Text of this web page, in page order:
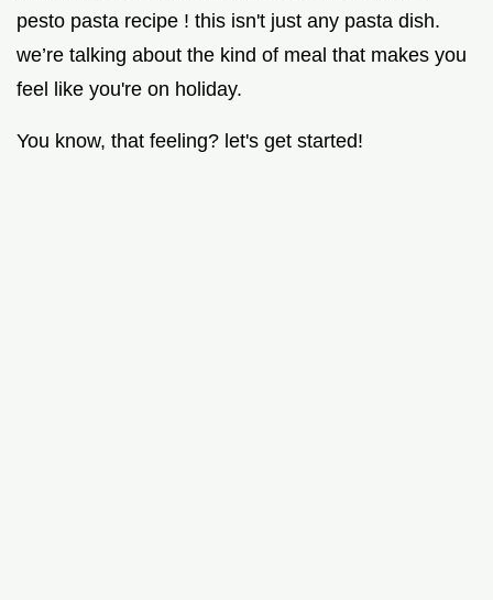
pesto pasta recipe ! this isn't just any pasta dish.
we’re talking about the kind of meal that makes you
feel like you're on holiday.
You know, that feeling? let's get started!